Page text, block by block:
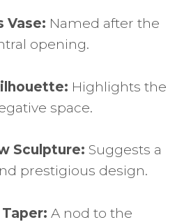
Vase: Named after the
opening.
Highlights the
space.
Sculpture: Suggests a
prestigious design.
A nod to the